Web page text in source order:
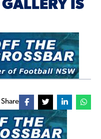
IS
Share